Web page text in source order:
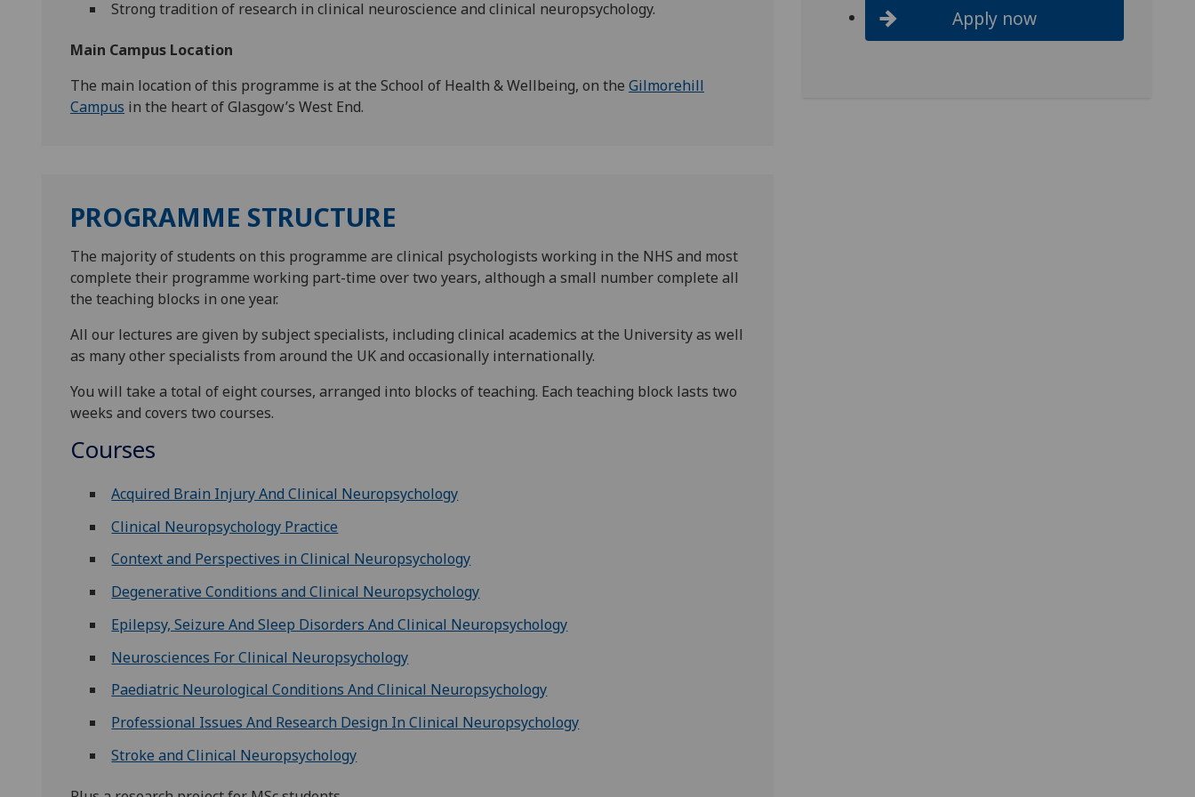
Strong tradition of research in clinical neuroscience and clinical neuropsychology.
Main Campus Location
The main location of this programme is at the School of Health & Wellbeing, on the Gilmorehill
Campus in the heart of Glasgow’s West End.
PROGRAMME STRUCTURE
The majority of students on this programme are clinical psychologists working in the NHS and most
complete their programme working part-time over two years, although a small number complete all
the teaching blocks in one year.
All our lectures are given by subject specialists, including clinical academics at the University as well
as many other specialists from around the UK and occasionally internationally.
You will take a total of eight courses, arranged into blocks of teaching. Each teaching block lasts two
weeks and covers two courses.
Courses
Acquired Brain Injury And Clinical Neuropsychology
Clinical Neuropsychology Practice
Context and Perspectives in Clinical Neuropsychology
Degenerative Conditions and Clinical Neuropsychology
Epilepsy, Seizure And Sleep Disorders And Clinical Neuropsychology
Neurosciences For Clinical Neuropsychology
Paediatric Neurological Conditions And Clinical Neuropsychology
Professional Issues And Research Design In Clinical Neuropsychology
Stroke and Clinical Neuropsychology
Apply now